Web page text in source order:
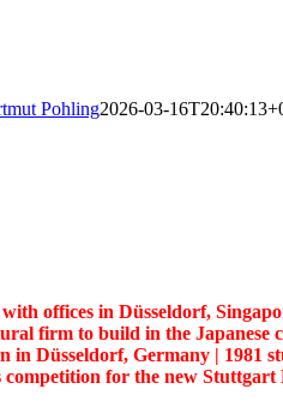
Pohling2026-03-
offices in Düsseldorf,
firm to build in the Japanese
in Düsseldorf, Germany | 1981
competition for the new Stuttgart